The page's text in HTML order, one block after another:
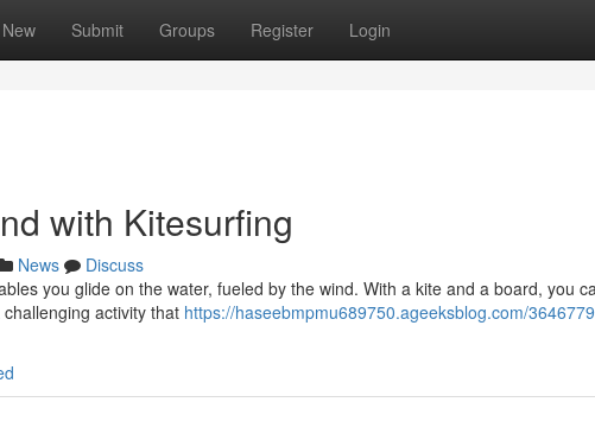
New Submit Groups Register Login
with Kitesurfing
News
Discuss
you glide on the water, fueled by the wind. With a kite and a board, you
activity that https://haseebmpmu689750.ageeksblog.com/